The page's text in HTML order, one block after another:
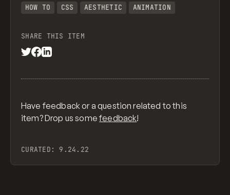
HOW TO
CSS AESTHETIC ANIMATION
SHARE THIS ITEM
Have feedback or a question related to this
item? Drop us somefeedback!
CURATED: 9.24.22